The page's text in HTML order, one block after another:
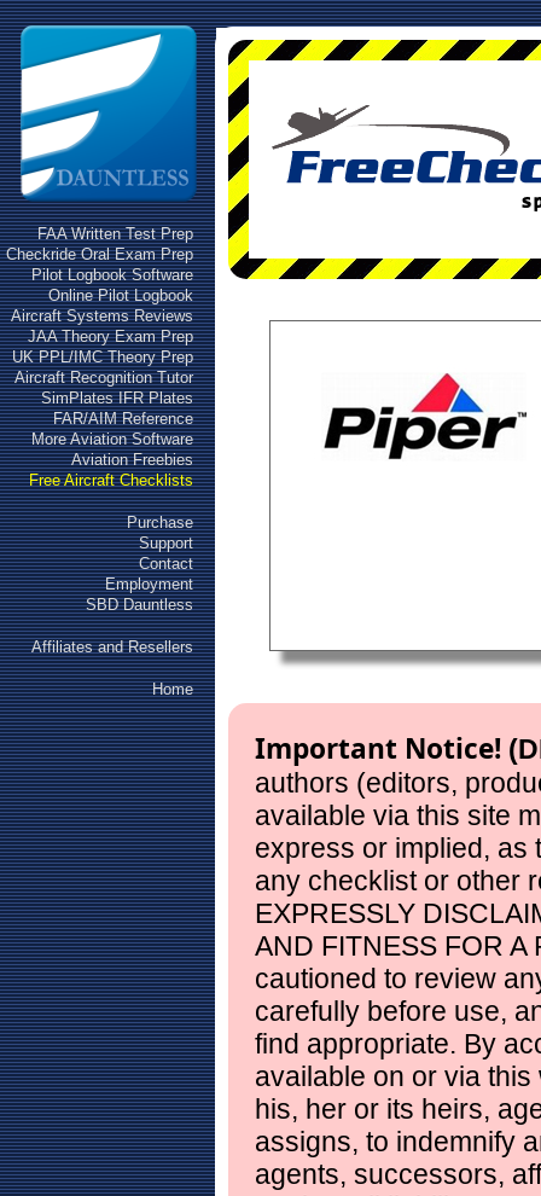
FAA Written Test Prep
Checkride Oral Exam Prep
Pilot Logbook Software
Online Pilot Logbook
Aircraft Systems Reviews
JAA Theory Exam Prep
UK PPL/IMC Theory Prep
Aircraft Recognition Tutor
SimPlates IFR Plates
FAR/AIM Reference
More Aviation Software
Aviation Freebies
Free Aircraft Checklists
Purchase
Support
Contact
Employment
SBD Dauntless
Affiliates and Resellers
Home
Important Notice!
authors (editors,
available via this site
express or implied, as
any checklist or other
EXPRESSLY
AND FITNESS FOR
cautioned to review
carefully before use,
find appropriate. By
available on or via
his, her or its heirs,
assigns, to indemnify
agents, successors,